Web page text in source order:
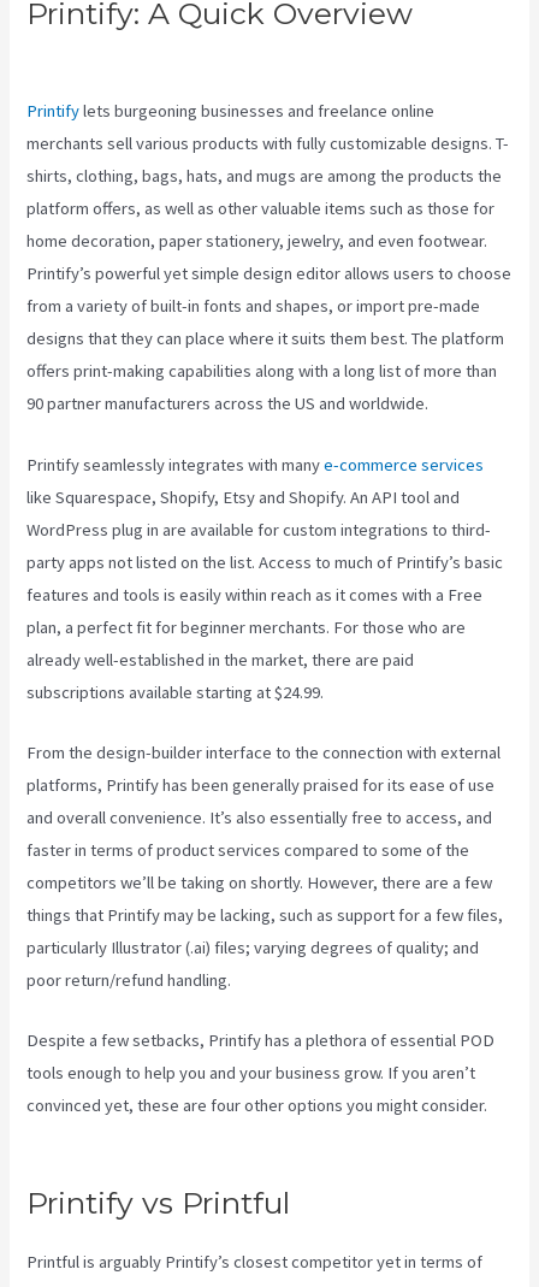
Printify: A Quick Overview
Printifylets burgeoning businesses and freelance online
merchants sell various products with fully customizable designs. T-
shirts, clothing, bags, hats, and mugs are among the products the
platform offers, as well as other valuable items such as those for
home decoration, paper stationery, jewelry, and even footwear.
Printify’s powerful yet simple design editor allows users to choose
from a variety of built-in fonts and shapes, or import pre-made
designs that they can place where it suits them best. The platform
offers print-making capabilities along with a long list of more than
90 partner manufacturers across the US and worldwide.
Printify seamlessly integrates with manye-commerce services
like Squarespace, Shopify, Etsy and Shopify. An API tool and
WordPress plug in are available for custom integrations to third-
party apps not listed on the list. Access to much of Printify’s basic
features and tools is easily within reach as it comes with a Free
plan, a perfect fit for beginner merchants. For those who are
already well-established in the market, there are paid
subscriptions available starting at $24.99.
From the design-builder interface to the connection with external
platforms, Printify has been generally praised for its ease of use
and overall convenience. It’s also essentially free to access, and
faster in terms of product services compared to some of the
competitors we’ll be taking on shortly. However, there are a few
things that Printify may be lacking, such as support for a few files,
particularly Illustrator (.ai) files; varying degrees of quality; and
poor return/refund handling.
Despite a few setbacks, Printify has a plethora of essential POD
tools enough to help you and your business grow. If you aren’t
convinced yet, these are four other options you might consider.
Printify vs Printful
Printful is arguably Printify’s closest competitor yet in terms of